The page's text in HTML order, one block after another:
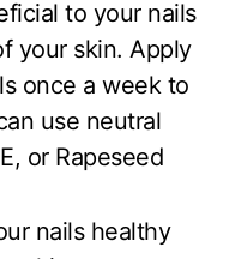
to your nails
your skin. Apply
once a week to
use neutral
or Rapeseed
nails healthy